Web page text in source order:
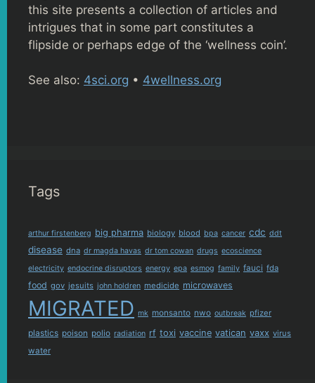
this site presents a collection of articles and
intrigues that in some part constitutes a
flipside or perhaps edge of the ‘wellness coin’.
See also: 4sci.org • 4wellness.org
Tags
arthur firstenberg big pharma biology blood bpa cancer cdc ddt
disease dna dr magda havas dr tom cowan drugs ecoscience
electricity endocrine disruptors energy epa esmog family fauci fda
food gov jesuits john holdren medicide microwaves
MIGRATED mk monsanto nwo outbreak pfizer
plastics poison polio radiation rf toxi vaccine vatican vaxx virus
water